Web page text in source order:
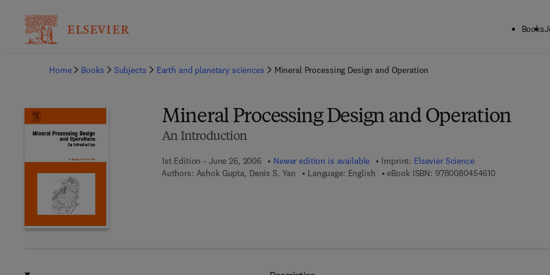
Books
Home
Books Subjects Earth and planetary sciences Mineral Processing Design and Operation
Mineral Processing Design and Operation
An Introduction
1st Edition - June 26, 2006 Newer edition is available Imprint: Elsevier Science
Authors: Ashok Gupta, Denis S. Yan Language: English eBook ISBN: 97800804546109 7 8 - 0 - 0 8